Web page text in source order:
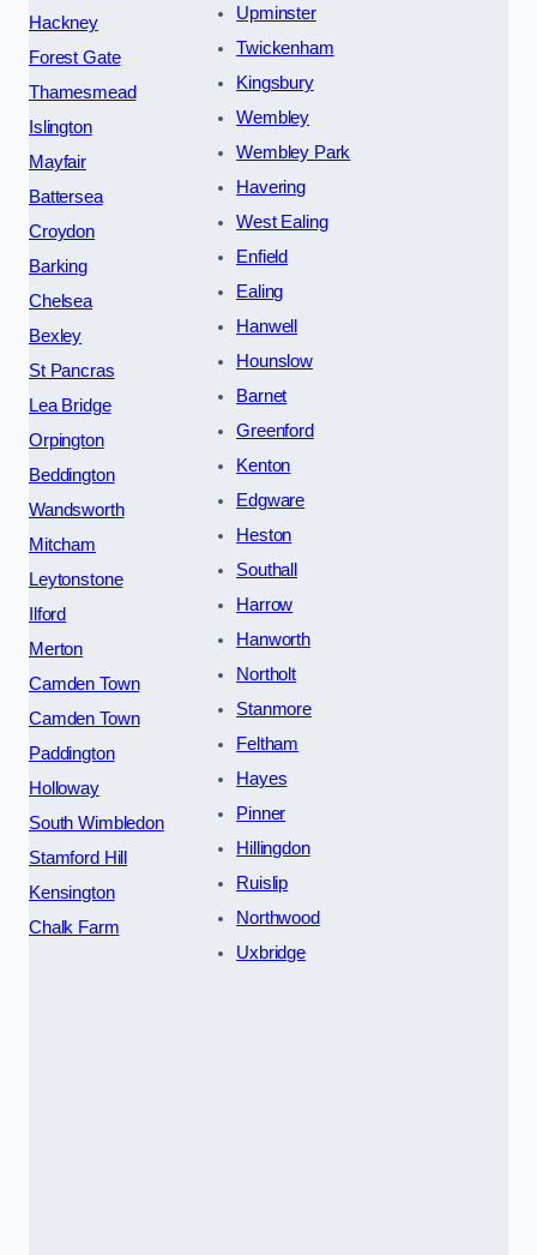
Hackney
Forest Gate
Thamesmead
Islington
Mayfair
Battersea
Croydon
Barking
Chelsea
Bexley
St Pancras
Lea Bridge
Orpington
Beddington
Wandsworth
Mitcham
Leytonstone
Ilford
Merton
Camden Town
Camden Town
Paddington
Holloway
South Wimbledon
Stamford Hill
Kensington
Chalk Farm
Upminster
Twickenham
Kingsbury
Wembley
Wembley Park
Havering
West Ealing
Enfield
Ealing
Hanwell
Hounslow
Barnet
Greenford
Kenton
Edgware
Heston
Southall
Harrow
Hanworth
Northolt
Stanmore
Feltham
Hayes
Pinner
Hillingdon
Ruislip
Northwood
Uxbridge